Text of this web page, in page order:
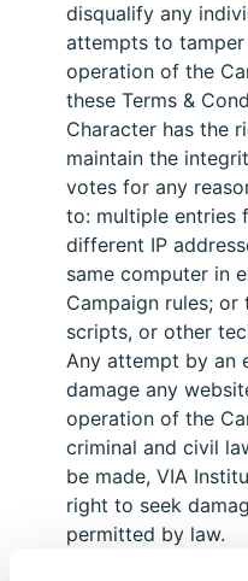
disqualify any
attempts to
operation of the
these Terms &
Character has the
maintain the
votes for any
to: multiple entries
different IP
same computer in
Campaign rules;
scripts, or other
Any attempt by an
damage any
operation of the
criminal and civil
be made, VIA
right to seek
permitted by law.